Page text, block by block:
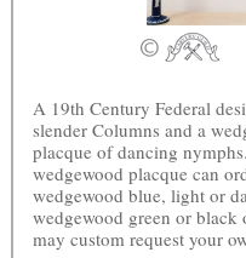
A 19th Century Federal
slender Columns and a
placque of dancing
wedgewood placque can
wedgewood blue, light or
wedgewood green or black
may custom request your